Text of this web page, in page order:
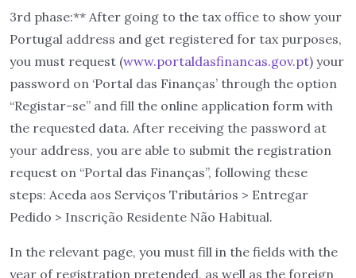
3rd phase:** After going to the tax office to show your
Portugal address and get registered for tax purposes,
you must request (www.portaldasfinancas.gov.pt) your
password on ‘Portal das Finanças’ through the option
“Registar-se” and fill the online application form with
the requested data. After receiving the password at
your address, you are able to submit the registration
request on “Portal das Finanças”, following these
steps: Aceda aos Serviços Tributários > Entregar
Pedido > Inscrição Residente Não Habitual.
In the relevant page, you must fill in the fields with the
year of registration pretended, as well as the foreign